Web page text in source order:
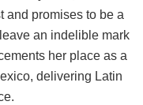
and promises to be a
an indelible mark
her place as a
delivering Latin